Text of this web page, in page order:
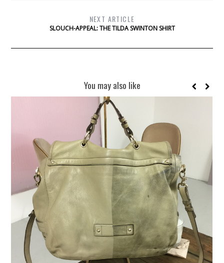
NEXT ARTICLE
SLOUCH-APPEAL: THE TILDA SWINTON SHIRT
You may also like